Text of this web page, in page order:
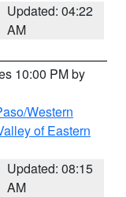
Updated: 04:22
AM
10:00 PM by
Western
of Eastern
Updated: 08:15
AM